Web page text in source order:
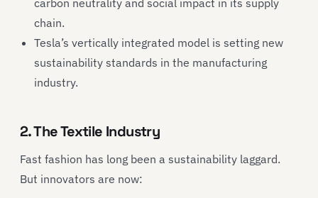
carbon neutrality and social impact in its supply
chain.
Tesla’s vertically integrated model is setting new
sustainability standards in the manufacturing
industry.
2. The Textile Industry
Fast fashion has long been a sustainability laggard.
But innovators are now: